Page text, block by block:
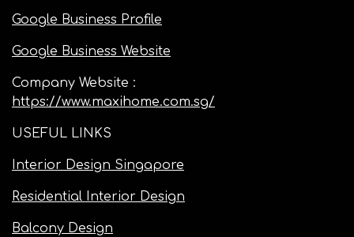
Google Business Profile
Google Business Website
Company Website :
https://www.maxihome.com.sg/
USEFUL LINKS
Interior Design Singapore
Residential Interior Design
Balcony Design